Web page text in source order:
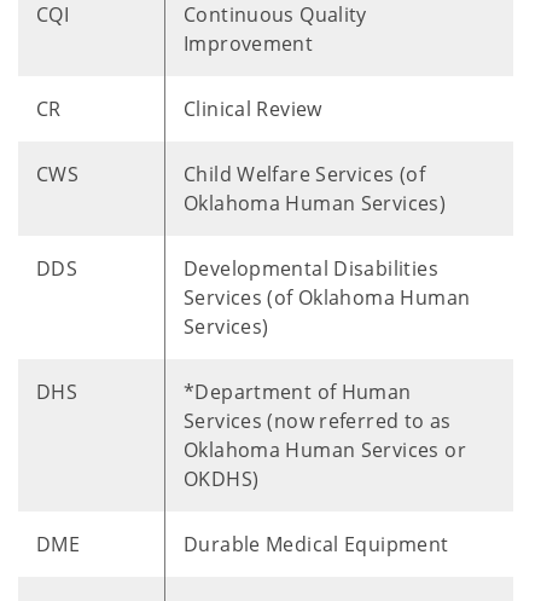
CQI
Continuous Quality
Improvement
CR Clinical Review
CWS
Child Welfare Services (of
Oklahoma Human Services)
DDS
Developmental Disabilities
Services (of Oklahoma Human
Services)
DHS
*Department of Human
Services (now referred to as
Oklahoma Human Services or
OKDHS)
DME Durable Medical Equipment